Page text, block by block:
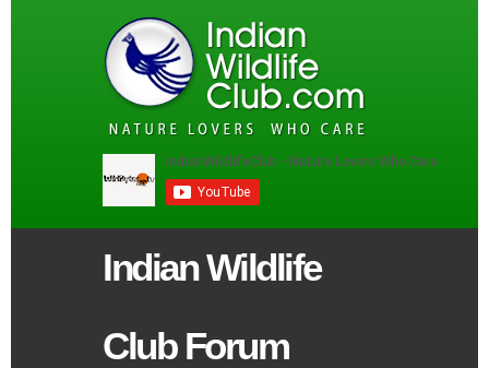
Indian Wildlife
Club Forum